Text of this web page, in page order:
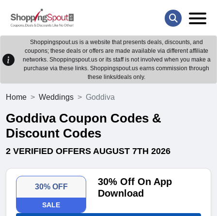
Shoppingspout.us is a website that presents deals, discounts, and
coupons; these deals or offers are made available via different affiliate
networks. Shoppingspout.us or its staff is not involved when you make a
purchase via these links. Shoppingspout.us earns commission through
these links/deals only.
Home Weddings Goddiva
Goddiva Coupon Codes &
Discount Codes
2 VERIFIED OFFERS AUGUST 7TH 2026
30% OFF
SALE
30% Off On App
Download